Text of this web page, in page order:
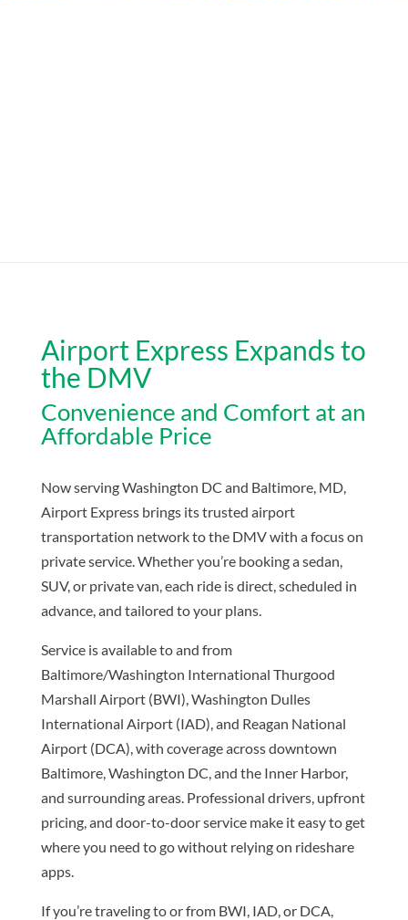
Airport Express Expands to
the DMV
Convenience and Comfort at an
Affordable Price
Now serving Washington DC and Baltimore, MD,
Airport Express brings its trusted airport
transportation network to the DMV with a focus on
private service. Whether you’re booking a sedan,
SUV, or private van, each ride is direct, scheduled in
advance, and tailored to your plans.
Service is available to and from
Baltimore/Washington International Thurgood
Marshall Airport (BWI), Washington Dulles
International Airport (IAD), and Reagan National
Airport (DCA), with coverage across downtown
Baltimore, Washington DC, and the Inner Harbor,
and surrounding areas. Professional drivers, upfront
pricing, and door-to-door service make it easy to get
where you need to go without relying on rideshare
apps.
If you’re traveling to or from BWI, IAD, or DCA,